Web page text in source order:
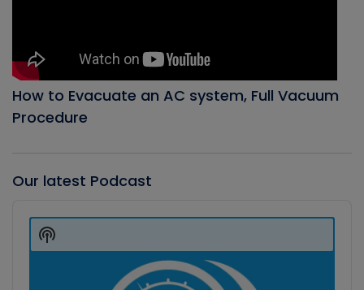
How to Evacuate an AC system, Full Vacuum
Procedure
Our latest Podcast
Player
Show
Podcast